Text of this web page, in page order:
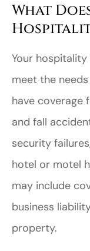
What
Your
meet the
have coverage
and fall
security
hotel or motel
may include
business
property.